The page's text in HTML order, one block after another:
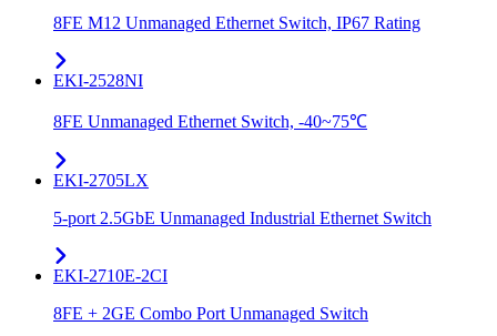
8FE M12 Unmanaged Ethernet Switch, IP67 Rating
EKI-2528NI
8FE Unmanaged Ethernet Switch, -40~75℃
EKI-2705LX
5-port 2.5GbE Unmanaged Industrial Ethernet Switch
EKI-2710E-2CI
8FE + 2GE Combo Port Unmanaged Switch